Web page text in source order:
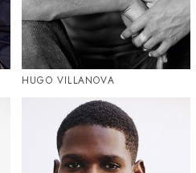
HUGO VILLANOVA